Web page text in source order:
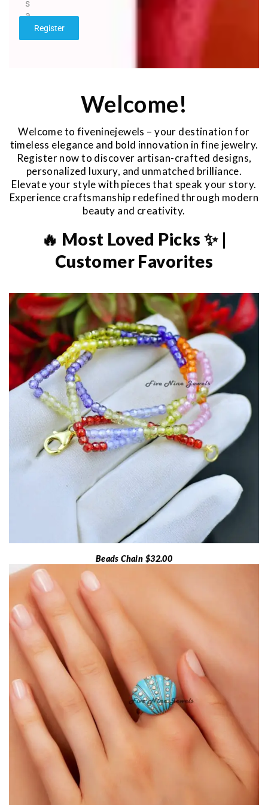
s
a
e
Register
Welcome!
Welcome to fiveninejewels – your destination for
timeless elegance and bold innovation in fine jewelry.
Register now to discover artisan-crafted designs,
personalized luxury, and unmatched brilliance.
Elevate your style with pieces that speak your story.
Experience craftsmanship redefined through modern
beauty and creativity.
🔥 Most Loved Picks ✨ |
Customer Favorites
Beads Chain $32.00